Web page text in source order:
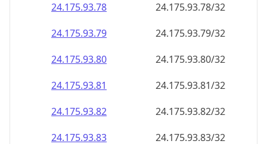
24.175.93.78
24.175.93.78/32
24.175.93.79
24.175.93.79/32
24.175.93.80
24.175.93.80/32
24.175.93.81
24.175.93.81/32
24.175.93.82
24.175.93.82/32
24.175.93.83
24.175.93.83/32